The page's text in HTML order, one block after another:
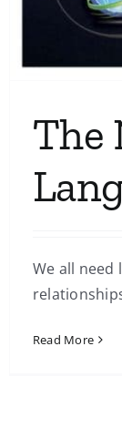
The
We all need
Read More